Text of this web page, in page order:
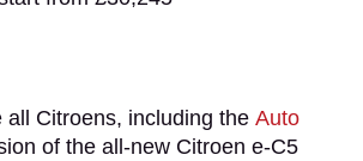
all Citroens, including the Auto
of the all-new Citroen e-C5